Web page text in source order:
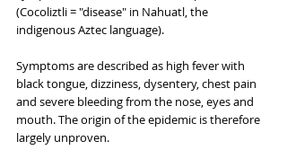
(Cocoliztli = "disease" in Nahuatl, the
indigenous Aztec language).
Symptoms are described as high fever with
black tongue, dizziness, dysentery, chest pain
and severe bleeding from the nose, eyes and
mouth. The origin of the epidemic is therefore
largely unproven.